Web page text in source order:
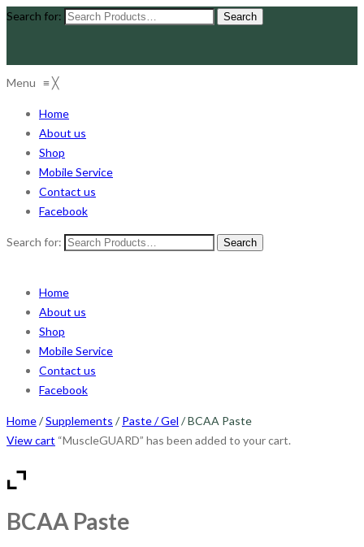
Search for:
Menu ≡╳
Home
About us
Shop
Mobile Service
Contact us
Facebook
Search for:
Home
About us
Shop
Mobile Service
Contact us
Facebook
Home/Supplements /Paste / Gel / BCAA Paste
View cart “MuscleGUARD” has been added to your cart.
BCAA Paste